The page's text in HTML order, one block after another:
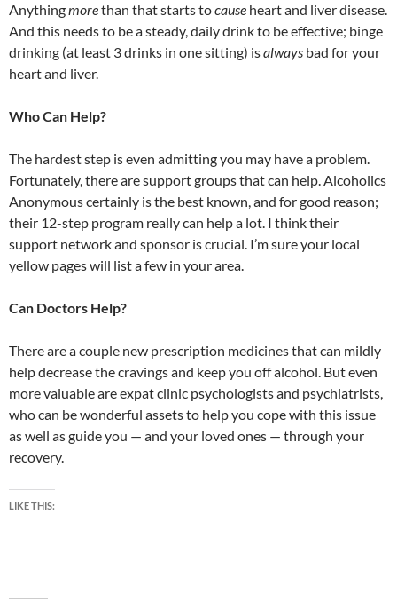
Anythingmorethan that starts tocause heart and liver disease.
And this needs to be a steady, daily drink to be effective; binge
drinking (at least 3 drinks in one sitting) isalways bad for your
heart and liver.
Who Can Help?
The hardest step is even admitting you may have a problem.
Fortunately, there are support groups that can help. Alcoholics
Anonymous certainly is the best known, and for good reason;
their 12-step program really can help a lot. I think their
support network and sponsor is crucial. I’m sure your local
yellow pages will list a few in your area.
Can Doctors Help?
There are a couple new prescription medicines that can mildly
help decrease the cravings and keep you off alcohol. But even
more valuable are expat clinic psychologists and psychiatrists,
who can be wonderful assets to help you cope with this issue
as well as guide you — and your loved ones — through your
recovery.
LIKE THIS: